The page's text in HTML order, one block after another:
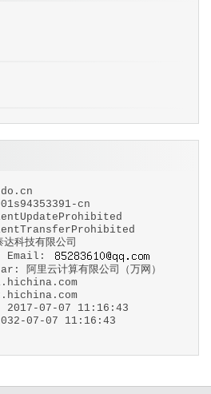
cn
科技有限公司
Email:
里云计算有限公司（万网）
07-07 11:16:43
07-07 11:16:43